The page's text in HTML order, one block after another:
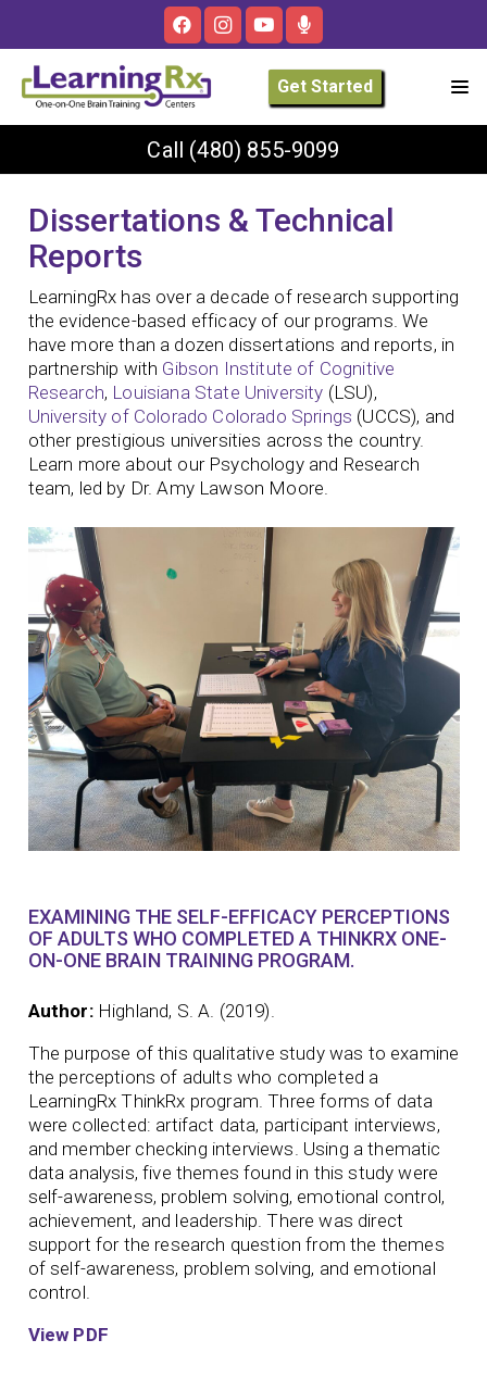
Get Started
Call (480) 855-9099
Dissertations & Technical
Reports
LearningRx has over a decade of research supporting
the evidence-based efficacy of our programs. We
have more than a dozen dissertations and reports, in
partnership with Gibson Institute of Cognitive
Research, Louisiana State University (LSU),
University of Colorado Colorado Springs (UCCS), and
other prestigious universities across the country.
Learn more about our Psychology and Research
team, led by Dr. Amy Lawson Moore.
EXAMINING THE SELF-EFFICACY PERCEPTIONS
OF ADULTS WHO COMPLETED A THINKRX ONE-
ON-ONE BRAIN TRAINING PROGRAM.
Author: Highland, S. A. (2019).
The purpose of this qualitative study was to examine
the perceptions of adults who completed a
LearningRx ThinkRx program. Three forms of data
were collected: artifact data, participant interviews,
and member checking interviews. Using a thematic
data analysis, five themes found in this study were
self-awareness, problem solving, emotional control,
achievement, and leadership. There was direct
support for the research question from the themes
of self-awareness, problem solving, and emotional
control.
View PDF